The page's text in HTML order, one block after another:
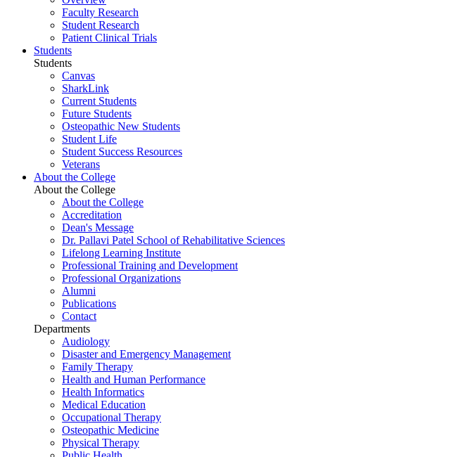
Faculty Research
Student Research
Patient Clinical Trials
Students
Students
Canvas
SharkLink
Current Students
Future Students
Osteopathic New Students
Student Life
Student Success Resources
Veterans
About the College
About the College
About the College
Accreditation
Dean's Message
Dr. Pallavi Patel School of Rehabilitative Sciences
Lifelong Learning Institute
Professional Training and Development
Professional Organizations
Alumni
Publications
Contact
Departments
Audiology
Disaster and Emergency Management
Family Therapy
Health and Human Performance
Health Informatics
Medical Education
Occupational Therapy
Osteopathic Medicine
Physical Therapy